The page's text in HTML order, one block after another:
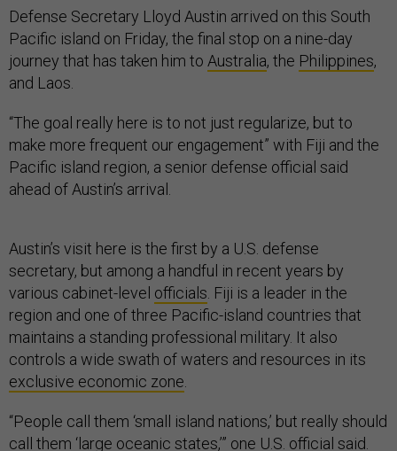
Defense Secretary Lloyd Austin arrived on this South
Pacific island on Friday, the final stop on a nine-day
journey that has taken him to Australia, the Philippines,
and Laos.
“The goal really here is to not just regularize, but to
make more frequent our engagement” with Fiji and the
Pacific island region, a senior defense official said
ahead of Austin’s arrival.
Austin’s visit here is the first by a U.S. defense
secretary, but among a handful in recent years by
various cabinet-level officials . Fiji is a leader in the
region and one of three Pacific-island countries that
maintains a standing professional military. It also
controls a wide swath of waters and resources in its
exclusive economic zone
“People call them ‘small island nations,’ but really should
call them ‘large oceanic states,’” one U.S. official said.